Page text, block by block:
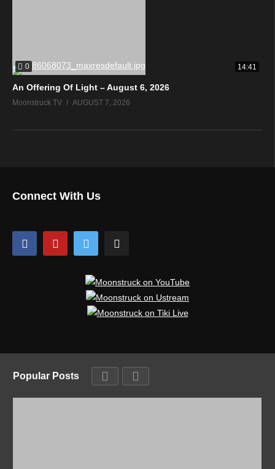
0 14:41
An Offering Of Light – August 6, 2026
Moonstruck TV AUGUST 7, 2026
Connect With Us
Popular Posts